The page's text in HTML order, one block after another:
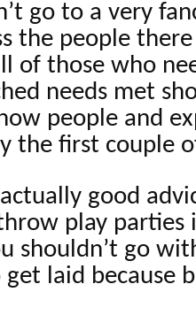
go to a very
the people
of those who
needs met
people and
the first couple
good
play
shouldn’t go
get laid because